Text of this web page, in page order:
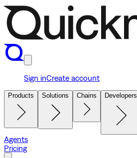
Sign inCreate account
Products Solutions Chains Developers
Agents
Pricing